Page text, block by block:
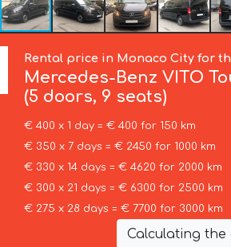
Rental price in Monaco City for
Mercedes-Benz VITO
(5 doors, 9 seats)
€ 400 x 1 day = € 400 for 150 km
€ 350 x 7 days = € 2450 for 1000 km
€ 330 x 14 days = € 4620 for 2000 km
€ 300 x 21 days = € 6300 for 2500 km
€ 275 x 28 days = € 7700 for 3000 km
Calculating the